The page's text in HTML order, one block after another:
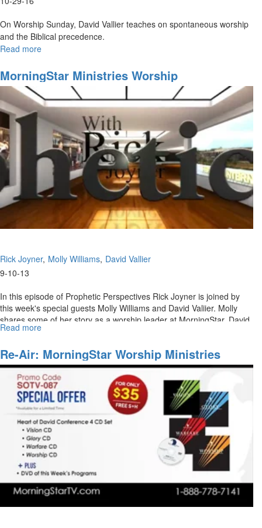
On Worship Sunday, David Vallier teaches on spontaneous worship
and the Biblical precedence.
Read more
Worship
MorningStar Ministries Worship
Rick Joyner Molly Williams David Vallier
9-10-13
In this episode of Prophetic Perspectives Rick Joyner is joined by
this week's special guests Molly Williams and David Valiier. Molly
shares some of her story as a worship leader at MorningStar. David
Vallier also joins Rick Joyner in a discussion about his path to
Read more
Ministries
Worship
Re-Air: MorningStar Worship Ministries